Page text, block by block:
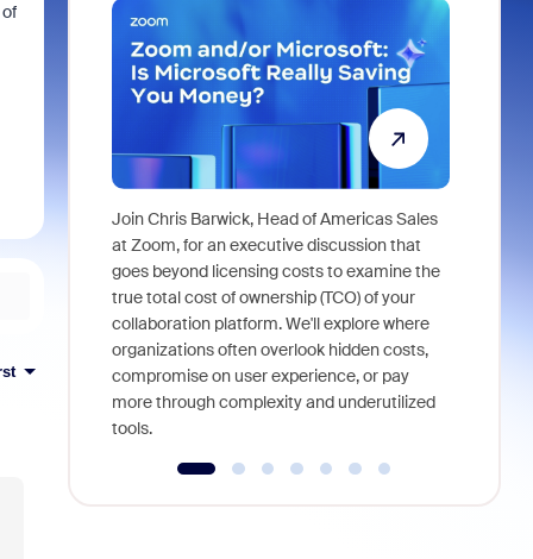
Join Chris Barwick, Head of Americas Sales
at Zoom, for an executive discussion that
goes beyond licensing costs to examine the
true total cost of ownership (TCO) of your
collaboration platform. We'll explore where
organizations often overlook hidden costs,
compromise on user experience, or pay
more through complexity and underutilized
tools.